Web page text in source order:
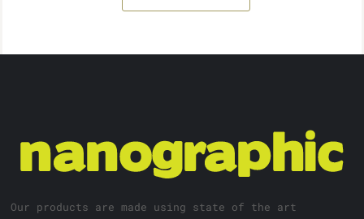
Our products are made using state of the art